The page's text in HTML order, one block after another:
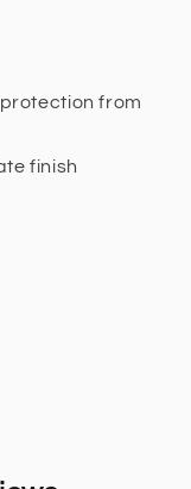
from
finish